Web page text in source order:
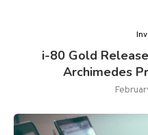
i-80 Gold
Archimedes